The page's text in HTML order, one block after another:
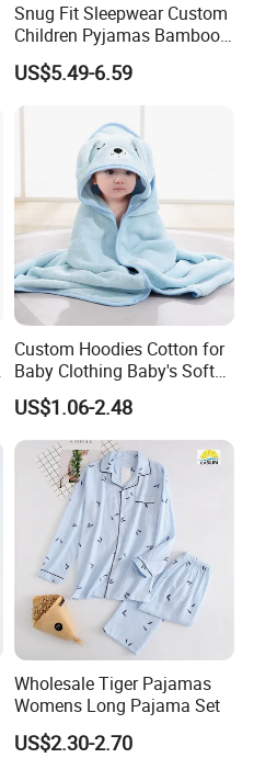
Snug Fit Sleepwear Custom
Children Pyjamas Bamboo
Baby Clothes Kids Pajama
Set
US$5.49-6.59
Custom Hoodies Cotton for
Baby Clothing Baby's Soft
Bathrobe Christmas-
Themed Flannel Pajamas
US$1.06-2.48
Wholesale Tiger Pajamas
Womens Long Pajama Set
US$2.30-2.70